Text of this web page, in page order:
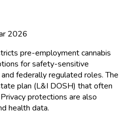
2026
pre-employment cannabis
for safety-sensitive
federally regulated roles. The
plan (L&I DOSH) that often
protections are also
health data.